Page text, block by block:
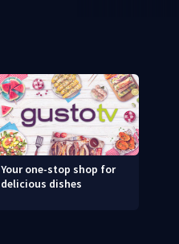
Your one-stop shop for
delicious dishes